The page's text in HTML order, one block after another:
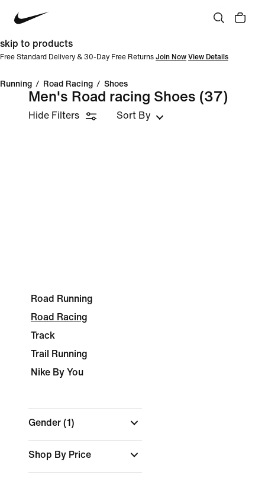
skip to products
Free Standard Delivery & 30-Day Free Returns Join Now View Details
Running / Road Racing / Shoes
Men's Road racing Shoes (37)
Hide Filters Sort By
Road Running
Road Racing
Track
Trail Running
Nike By You
Gender (1)
Shop By Price